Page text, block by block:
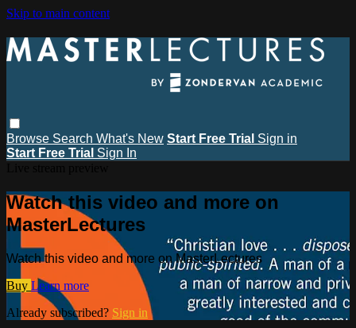
Skip to main content
Browse Search What's New Start Free Trial Sign in
Start Free Trial Sign In
Watch this video and more on
MasterLectures
Watch this video and more on MasterLectures
Buy Learn more
Already subscribed? Sign in